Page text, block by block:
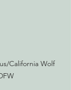
California Wolf